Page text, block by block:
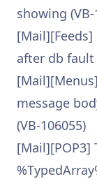
showing (VB-
after db fault
message
(VB-106055)
[Mail][POP3]